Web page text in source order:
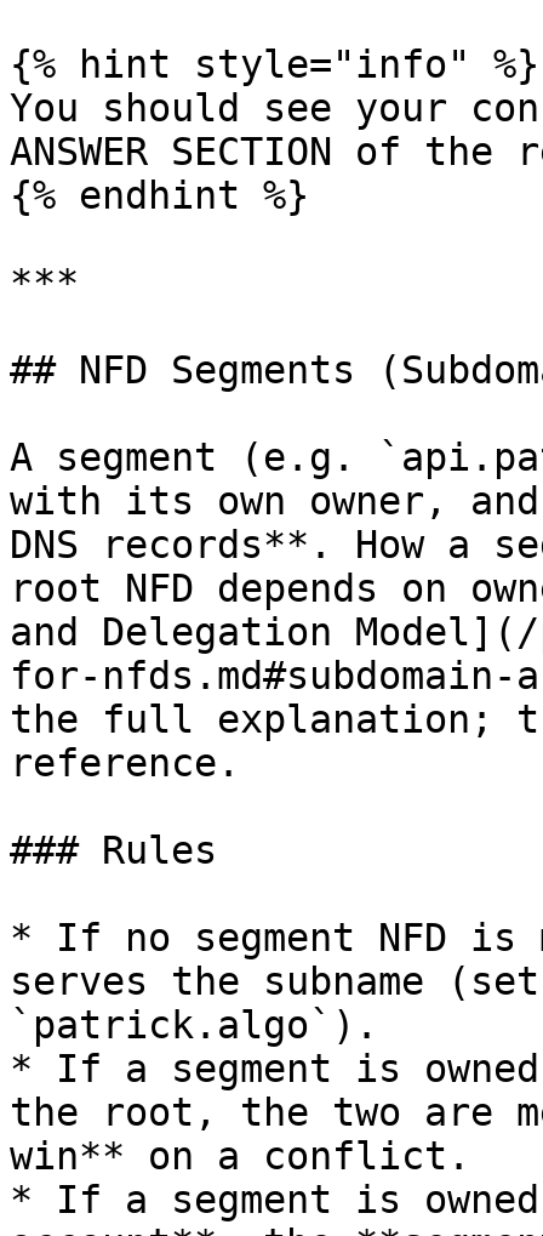
{% hint style="info" %}
You should see your
ANSWER SECTION of the
{% endhint %}
***
## NFD Segments
A segment (e.g.
with its own owner,
DNS records**. How a
root NFD depends on
and Delegation
for-
the full explanation;
reference.
### Rules
* If no segment NFD
serves the subname
`patrick.algo`).
* If a segment is
the root, the two are
win** on a conflict.
* If a segment is